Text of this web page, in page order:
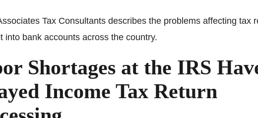
Tax Consultants describes the problems affecting tax
into bank accounts across the country.
Shortages at the IRS
Income Tax Return